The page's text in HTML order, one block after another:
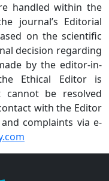
handled within the
journal’s Editorial
on the scientific
decision regarding
by the editor-in-
Ethical Editor is
cannot be resolved
with the Editor
complaints via e-